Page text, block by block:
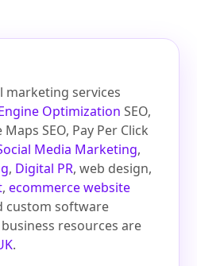
marketing services
Optimization SEO,
Maps SEO, Pay Per Click
Media Marketing,
, Digital PR, web design,
,ecommerce website
custom software
resources are
.